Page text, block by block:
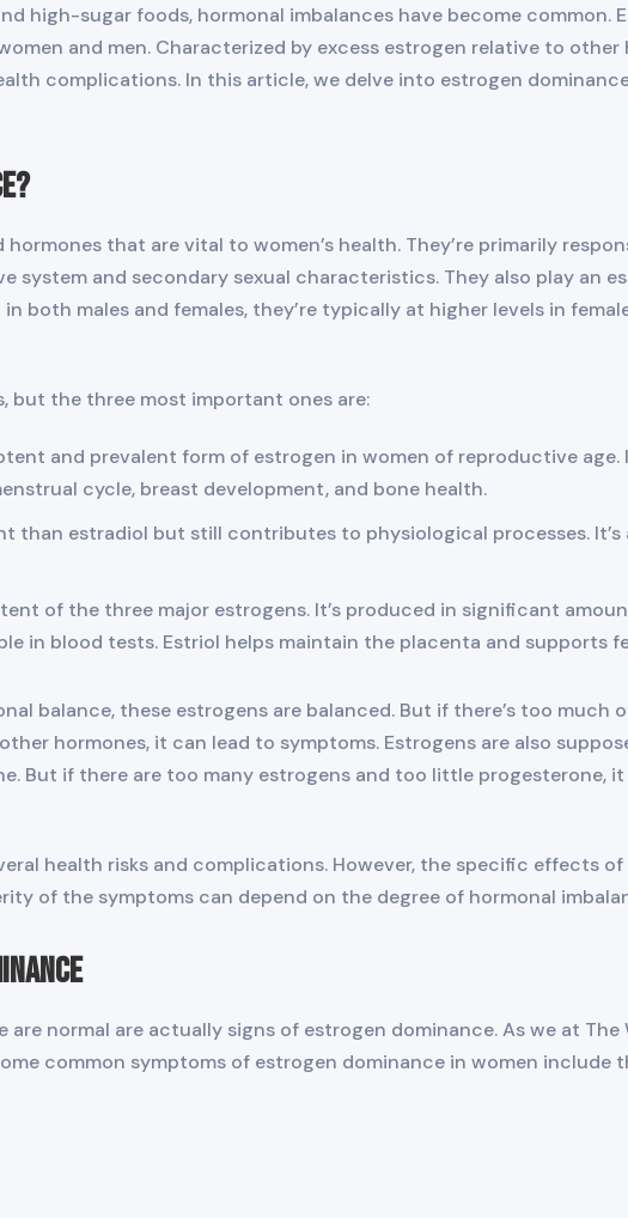
high-sugar foods, hormonal imbalances have become common.
and men. Characterized by excess estrogen relative to other
complications. In this article, we delve into estrogen
that are vital to women’s health. They’re primarily
system and secondary sexual characteristics. They also play an
both males and females, they’re typically at higher levels in
but the three most important ones are:
and prevalent form of estrogen in women of reproductive age.
cycle, breast development, and bone health.
than estradiol but still contributes to physiological processes.
of the three major estrogens. It’s produced in significant
in blood tests. Estriol helps maintain the placenta and supports
balance, these estrogens are balanced. But if there’s too much
hormones, it can lead to symptoms. Estrogens are also
But if there are too many estrogens and too little progesterone,
health risks and complications. However, the specific effects
of the symptoms can depend on the degree of hormonal
normal are actually signs of estrogen dominance. As we at The
common symptoms of estrogen dominance in women include